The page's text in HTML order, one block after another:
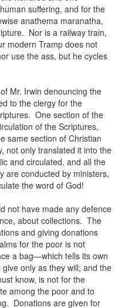
suffering, and for the
anathema maranatha,
Nor is a railway train,
modern Tramp does not
use the ass, but he cycles
Mr. Irwin denouncing the
to the clergy for the
One section of the
of the Scriptures,
same section of Christian
not only translated it into the
and circulated, and all the
are conducted by ministers,
the word of God!
not have made any defence
about collections. The
and giving donations
for the poor is not
a bag—which tells its own
only as they will; and the
know, is not for the
among the poor and to
Donations are given for